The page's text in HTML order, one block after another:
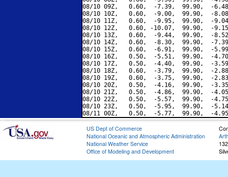
08/10 09Z,   0.60,  -7.39,  99.90,  -
08/10 10Z,   0.60,  -9.00,  99.90,  -
08/10 11Z,   0.60,  -9.95,  99.90,  -
08/10 12Z,   0.60, -10.07,  99.90,  -
08/10 13Z,   0.60,  -9.44,  99.90,  -
08/10 14Z,   0.60,  -8.30,  99.90,  -
08/10 15Z,   0.60,  -6.91,  99.90,  -
08/10 16Z,   0.50,  -5.51,  99.90,  -
08/10 17Z,   0.50,  -4.40,  99.90,  -
08/10 18Z,   0.60,  -3.79,  99.90,  -
08/10 19Z,   0.60,  -3.75,  99.90,  -
08/10 20Z,   0.50,  -4.16,  99.90,  -
08/10 21Z,   0.50,  -4.86,  99.90,  -
08/10 22Z,   0.50,  -5.57,  99.90,  -
08/10 23Z,   0.50,  -5.95,  99.90,  -
US Dept of Commerce
National Oceanic and Atmospheric Administration
National Weather Service
Office of Modeling and Development